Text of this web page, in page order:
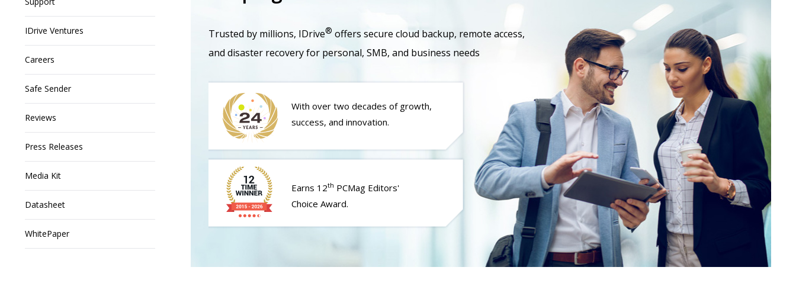
IDrive Ventures
Careers
Safe Sender
Reviews
Press Releases
Media Kit
Datasheet
WhitePaper
Trusted by millions, IDrive® offers secure cloud backup, remote access,
and disaster recovery for personal, SMB, and business needs
With over two decades of growth,
success, and innovation.
Earns 12th PCMag Editors'
Choice Award.